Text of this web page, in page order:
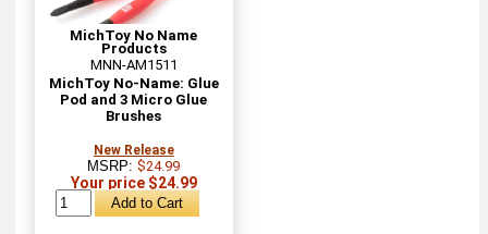
MichToy No Name
Products
MNN-AM1511
MichToy No-Name: Glue
Pod and 3 Micro Glue
Brushes
New Release
MSRP:$24.99
Your price $24.99